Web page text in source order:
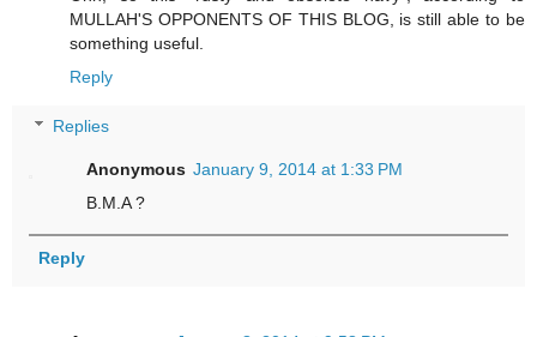
MULLAH'S OPPONENTS OF THIS BLOG, is still able to be
something useful.
Reply
Replies
Anonymous January 9, 2014 at 1:33 PM
B.M.A ?
Reply